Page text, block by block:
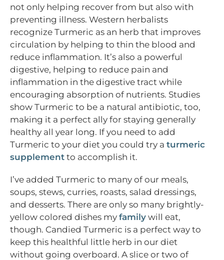
not only helping recover from but also with
preventing illness. Western herbalists
recognize Turmeric as an herb that improves
circulation by helping to thin the blood and
reduce inflammation. It’s also a powerful
digestive, helping to reduce pain and
inflammation in the digestive tract while
encouraging absorption of nutrients. Studies
show Turmeric to be a natural antibiotic, too,
making it a perfect ally for staying generally
healthy all year long. If you need to add
Turmeric to your diet you could try a turmeric
supplement to accomplish it.
I’ve added Turmeric to many of our meals,
soups, stews, curries, roasts, salad dressings,
and desserts. There are only so many brightly-
yellow colored dishes my family will eat,
though. Candied Turmeric is a perfect way to
keep this healthful little herb in our diet
without going overboard. A slice or two of